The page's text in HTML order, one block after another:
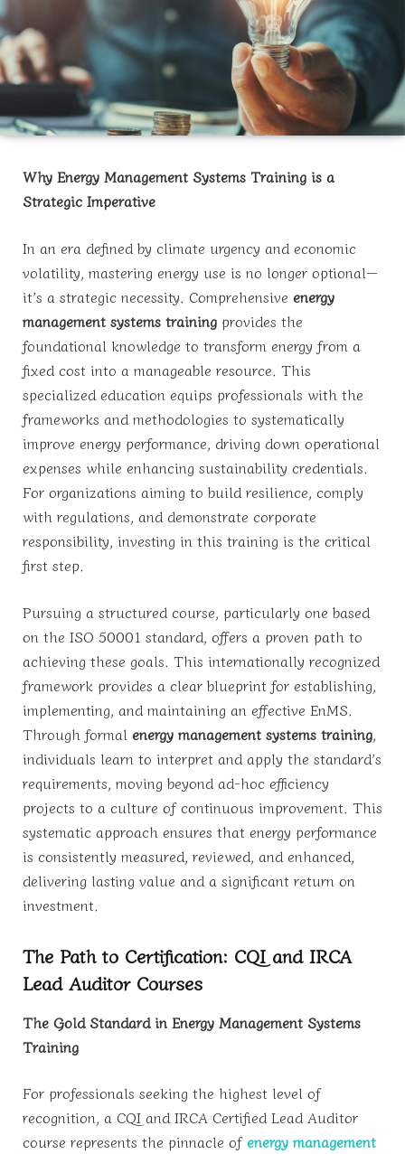
Why Energy Management Systems Training is a
Strategic Imperative
In an era defined by climate urgency and economic
volatility, mastering energy use is no longer optional—
it’s a strategic necessity. Comprehensive energy
management systems training provides the
foundational knowledge to transform energy from a
fixed cost into a manageable resource. This
specialized education equips professionals with the
frameworks and methodologies to systematically
improve energy performance, driving down operational
expenses while enhancing sustainability credentials.
For organizations aiming to build resilience, comply
with regulations, and demonstrate corporate
responsibility, investing in this training is the critical
first step.
Pursuing a structured course, particularly one based
on the ISO 50001 standard, offers a proven path to
achieving these goals. This internationally recognized
framework provides a clear blueprint for establishing,
implementing, and maintaining an effective EnMS.
Through formal energy management systems training,
individuals learn to interpret and apply the standard’s
requirements, moving beyond ad-hoc efficiency
projects to a culture of continuous improvement. This
systematic approach ensures that energy performance
is consistently measured, reviewed, and enhanced,
delivering lasting value and a significant return on
investment.
The Path to Certification: CQI and IRCA
Lead Auditor Courses
The Gold Standard in Energy Management Systems
Training
For professionals seeking the highest level of
recognition, a CQI and IRCA Certified Lead Auditor
course represents the pinnacle ofenergy management